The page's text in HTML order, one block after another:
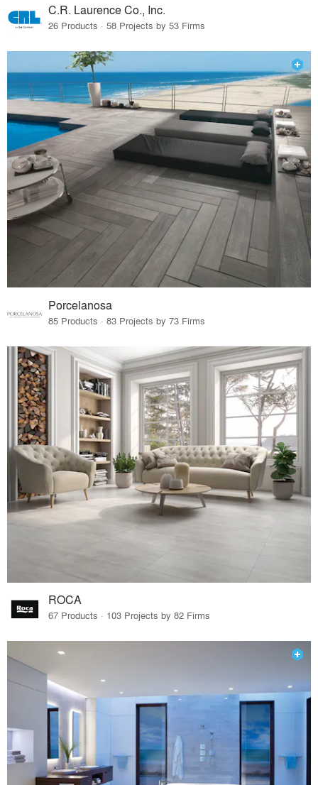
C.R. Laurence Co., Inc.
26 Products · 58 Projects by 53 Firms
Porcelanosa
85 Products · 83 Projects by 73 Firms
ROCA
67 Products · 103 Projects by 82 Firms